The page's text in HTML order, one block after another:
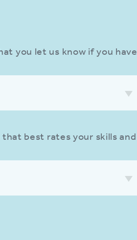
you let us know if you have
best rates your skills and